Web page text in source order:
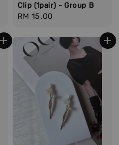
Clip (1pair) - Group B
Regular
RM 15.00